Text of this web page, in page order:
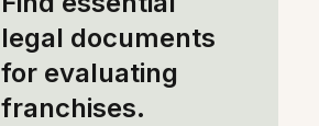
legal documents
for evaluating
franchises.